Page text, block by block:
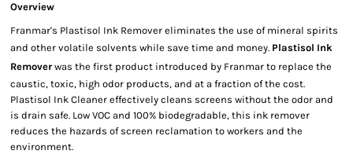
Overview
Franmar's Plastisol Ink Remover eliminates the use of mineral spirits
and other volatile solvents while save time and money. Plastisol Ink
Remover was the first product introduced by Franmar to replace the
caustic, toxic, high odor products, and at a fraction of the cost.
Plastisol Ink Cleaner effectively cleans screens without the odor and
is drain safe. Low VOC and 100% biodegradable, this ink remover
reduces the hazards of screen reclamation to workers and the
environment.